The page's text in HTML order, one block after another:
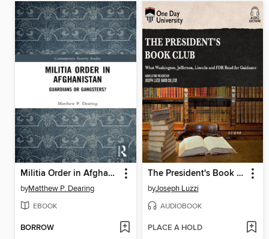
Militia Order in Afghanistan
byMatthew P. Dearing
EBOOK
BORROW
The President's Book Club
byJoseph Luzzi
AUDIOBOOK
PLACE A HOLD